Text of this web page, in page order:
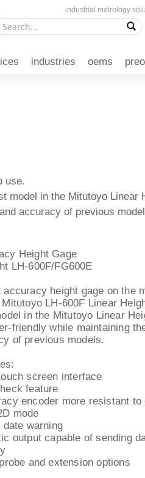
industrial metrology
industries oems
use.
model in the Mitutoyo Linear
accuracy of previous
Height Gage
LH-600F/FG600E
accuracy height gage on the
LH-600F Linear
in the Mitutoyo Linear
friendly while maintaining
of previous models.
screen interface
feature
encoder more resistant to
mode
warning
output capable of sending
and extension options